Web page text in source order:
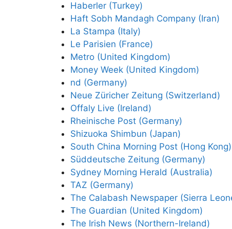
Haberler (Turkey)
Haft Sobh Mandagh Company (Iran)
La Stampa (Italy)
Le Parisien (France)
Metro (United Kingdom)
Money Week (United Kingdom)
nd (Germany)
Neue Züricher Zeitung (Switzerland)
Offaly Live (Ireland)
Rheinische Post (Germany)
Shizuoka Shimbun (Japan)
South China Morning Post (Hong Kong)
Süddeutsche Zeitung (Germany)
Sydney Morning Herald (Australia)
TAZ (Germany)
The Calabash Newspaper (Sierra
The Guardian (United Kingdom)
The Irish News (Northern-Ireland)